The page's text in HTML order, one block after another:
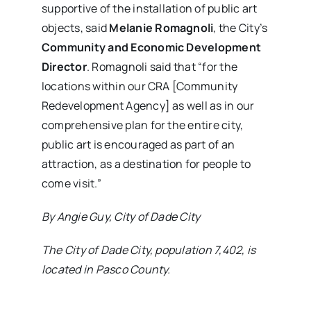
supportive of the installation of public art
objects, saidMelanie Romagnoli, the City’s
Community and Economic Development
Director. Romagnoli said that “for the
locations within our CRA [Community
Redevelopment Agency] as well as in our
comprehensive plan for the entire city,
public art is encouraged as part of an
attraction, as a destination for people to
come visit.”
By Angie Guy, City of Dade City
The City of Dade City, population 7,402, is
located in Pasco County.